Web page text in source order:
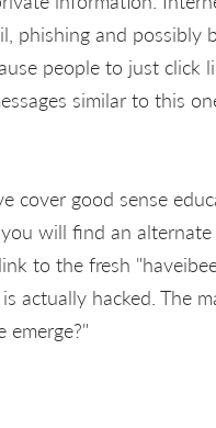
phishing and possibly
people to just click
similar to this
cover good sense
will find an
to the fresh
actually hacked. The
emerge?"